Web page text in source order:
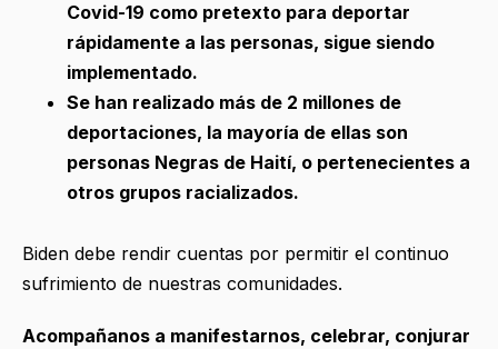
Covid-19 como pretexto para deportar
rápidamente a las personas, sigue siendo
implementado.
Se han realizado más de 2 millones de
deportaciones, la mayoría de ellas son
personas Negras de Haití, o pertenecientes a
otros grupos racializados.
Biden debe rendir cuentas por permitir el continuo
sufrimiento de nuestras comunidades.
Acompañanos a manifestarnos, celebrar, conjurar